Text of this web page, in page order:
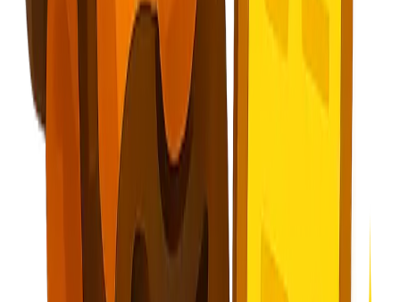
Privacy Policy
Terms of Service
Cookie Policy
Security